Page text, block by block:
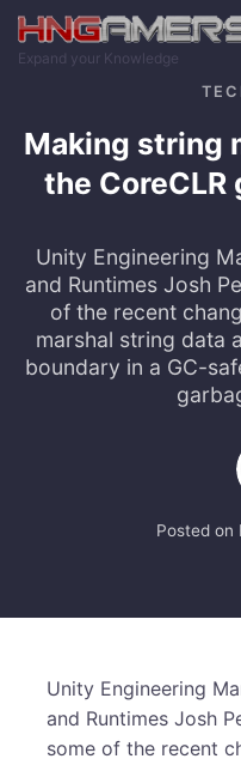
Skip to main content
Expand your Knowledge
Making string
the
Unity Engineering
and Runtimes Josh
of the recent
marshal string data
boundary in a GC-
Posted on
Unity Engineering
and Runtimes Josh
some of the recent